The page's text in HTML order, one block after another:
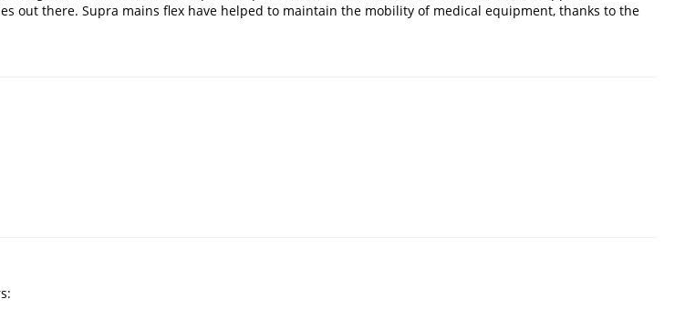
out there. Supra mains flex have helped to maintain the mobility of medical equipment, thanks to the